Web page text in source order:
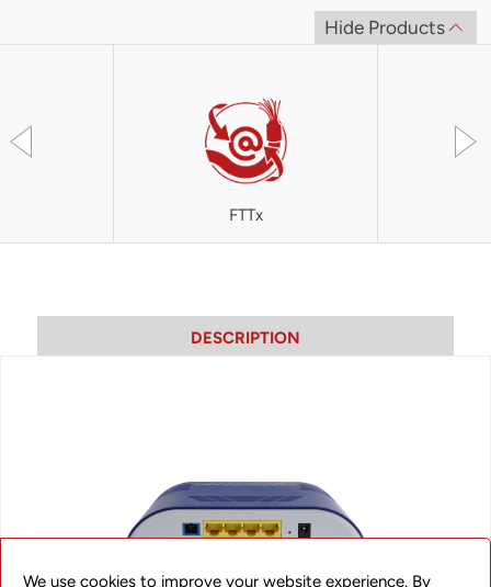
Hide Products
FTTx
DESCRIPTION
We use cookies to improve your website experience. By